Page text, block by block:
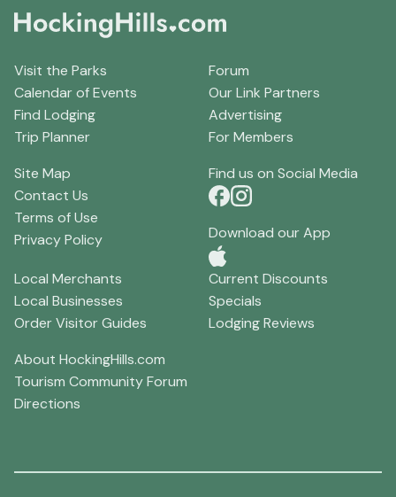
Visit the Parks
Calendar of Events
Find Lodging
Trip Planner
Forum
Our Link Partners
Advertising
For Members
Site Map
Contact Us
Terms of Use
Privacy Policy
Find us on Social Media
Download our App
Local Merchants
Local Businesses
Order Visitor Guides
Current Discounts
Specials
Lodging Reviews
About HockingHills.com
Tourism Community Forum
Directions